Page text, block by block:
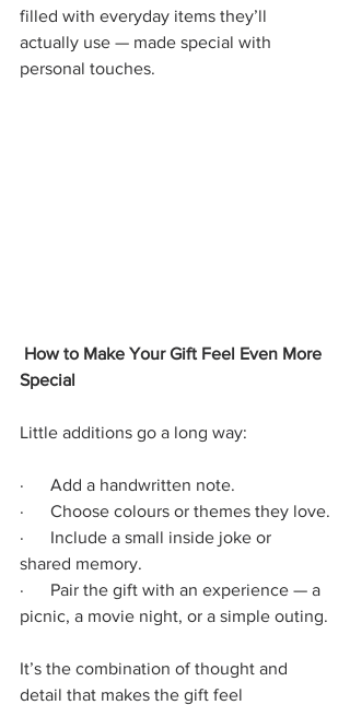
filled with everyday items they’ll
actually use — made special with
personal touches.
How to Make Your Gift Feel Even More
Special
Little additions go a long way:
·      Add a handwritten note.
·      Choose colours or themes they love.
·      Include a small inside joke or
shared memory.
·      Pair the gift with an experience — a
picnic, a movie night, or a simple outing.
It’s the combination of thought and
detail that makes the gift feel